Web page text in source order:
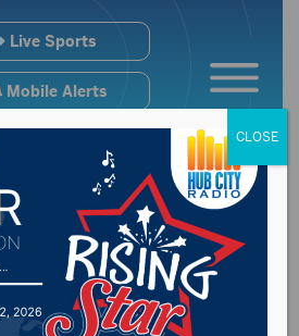
Live Sports
Mobile Alerts
CLOSE